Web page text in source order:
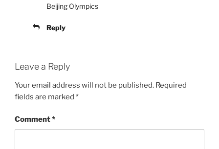
Beijing Olympics
Reply
Leave a Reply
Your email address will not be published. Required
fields are marked *
Comment*